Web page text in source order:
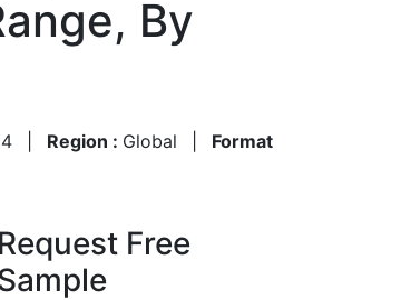
By
Region : Global
Format
Request Free